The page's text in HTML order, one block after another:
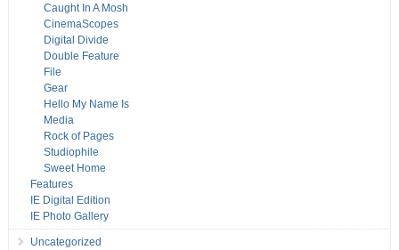
Caught In A Mosh
CinemaScopes
Digital Divide
Double Feature
File
Gear
Hello My Name Is
Media
Rock of Pages
Studiophile
Sweet Home
Features
IE Digital Edition
IE Photo Gallery
Uncategorized